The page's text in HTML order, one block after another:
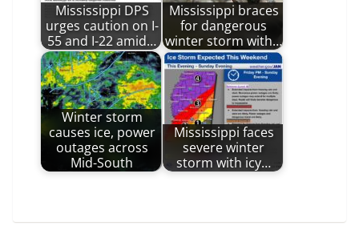
Mississippi DPS
urges caution on I-
55 and I-22 amid…
Mississippi braces
for dangerous
winter storm with…
Winter storm
causes ice, power
outages across
Mid-South
Mississippi faces
severe winter
storm with icy…